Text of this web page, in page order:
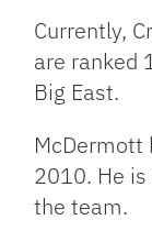
Currently,
are ranked
Big East.
McDermott
2010. He
the team.